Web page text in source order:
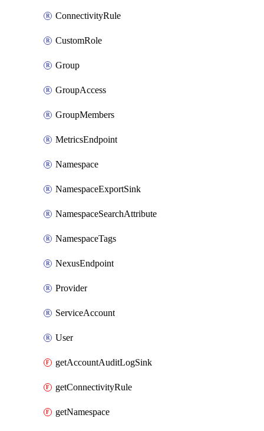
ConnectivityRule
CustomRole
Group
GroupAccess
GroupMembers
MetricsEndpoint
Namespace
NamespaceExportSink
NamespaceSearchAttribute
NamespaceTags
NexusEndpoint
Provider
ServiceAccount
User
getAccountAuditLogSink
getConnectivityRule
getNamespace